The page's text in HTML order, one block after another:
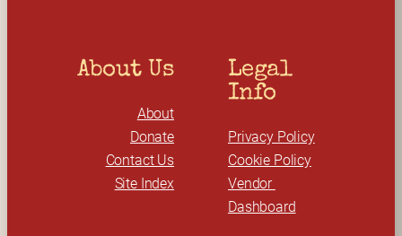
About Us
About
Donate
Contact Us
Site Index
Legal
Info
Privacy Policy
Cookie Policy
Vendor
Dashboard